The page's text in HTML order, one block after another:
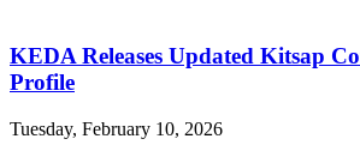
KEDA Releases Updated Kitsap
Profile
Tuesday, February 10, 2026